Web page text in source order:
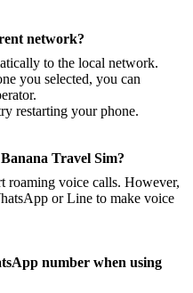
network?
to the local network.
you selected, you can
restarting your phone.
Travel Sim?
roaming voice calls. However,
or Line to make voice
number when using